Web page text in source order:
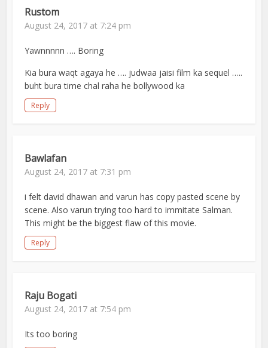
Rustom
August 24, 2017 at 7:24 pm
Yawnnnnn …. Boring
Kia bura waqt agaya he …. judwaa jaisi film ka sequel …..
buht bura time chal raha he bollywood ka
Reply
Bawlafan
August 24, 2017 at 7:31 pm
i felt david dhawan and varun has copy pasted scene by
scene. Also varun trying too hard to immitate Salman.
This might be the biggest flaw of this movie.
Reply
Raju Bogati
August 24, 2017 at 7:54 pm
Its too boring